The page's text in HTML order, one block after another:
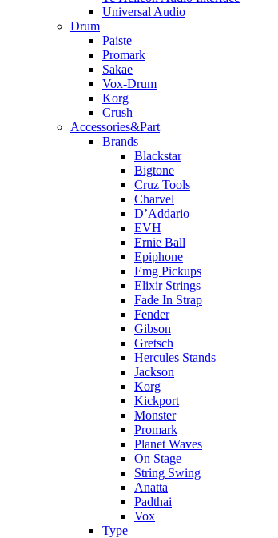
Universal Audio
Drum
Paiste
Promark
Sakae
Vox-Drum
Korg
Crush
Accessories&Part
Brands
Blackstar
Bigtone
Cruz Tools
Charvel
D’Addario
EVH
Ernie Ball
Epiphone
Emg Pickups
Elixir Strings
Fade In Strap
Fender
Gibson
Gretsch
Hercules Stands
Jackson
Korg
Kickport
Monster
Promark
Planet Waves
On Stage
String Swing
Anatta
Padthai
Vox
Type